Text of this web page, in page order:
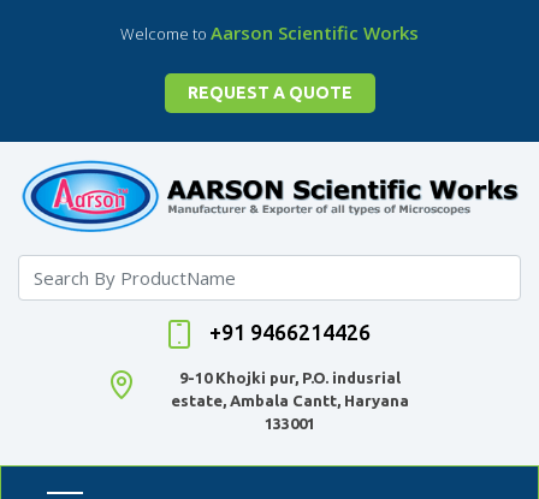
Welcome to Aarson Scientific Works
REQUEST A QUOTE
+91 9466214426
9-10 Khojki pur, P.O. indusrial
estate, Ambala Cantt, Haryana
133001